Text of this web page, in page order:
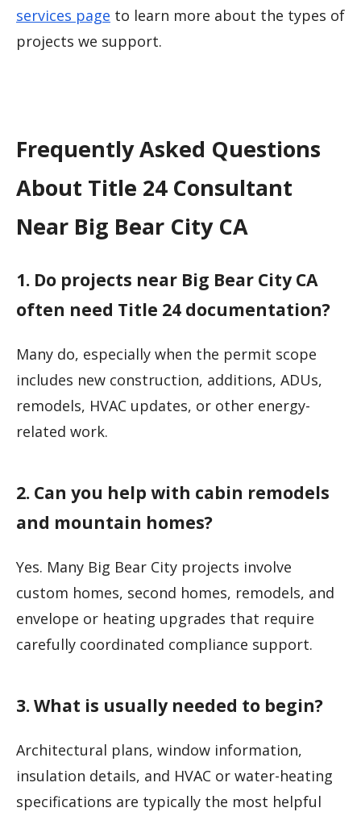
services page to learn more about the types of
projects we support.
Frequently Asked Questions
About Title 24 Consultant
Near Big Bear City CA
1. Do projects near Big Bear City CA
often need Title 24 documentation?
Many do, especially when the permit scope
includes new construction, additions, ADUs,
remodels, HVAC updates, or other energy-
related work.
2. Can you help with cabin remodels
and mountain homes?
Yes. Many Big Bear City projects involve
custom homes, second homes, remodels, and
envelope or heating upgrades that require
carefully coordinated compliance support.
3. What is usually needed to begin?
Architectural plans, window information,
insulation details, and HVAC or water-heating
specifications are typically the most helpful